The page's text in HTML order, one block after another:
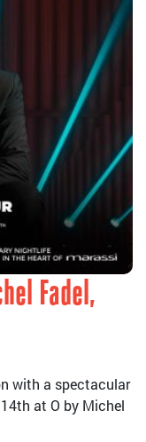
Fadel,
with a spectacular
at O by Michel